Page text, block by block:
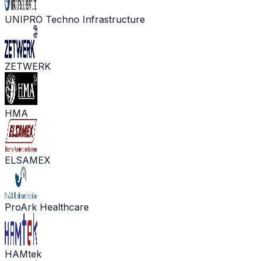
UNIPRO Techno Infrastructure
ZETWERK
HMA
ELSAMEX
ProArk Healthcare
HAMtek